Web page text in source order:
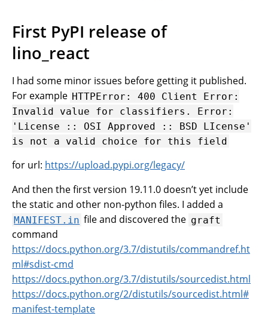
First PyPI release of
lino_react
I had some minor issues before getting it published.
For example HTTPError: 400 Client
Error:
Invalid
value for classifiers.
Error:
'License
:: OSI Approved :: BSD
LIcense'
is
not a valid choice for this field
for url: https://upload.pypi.org/legacy/
And then the first version 19.11.0 doesn’t yet include
the static and other non-python files. I added a
MANIFEST.in file and discovered the graft
command
https://docs.python.org/3.7/distutils/commandref.ht
ml#sdist-cmd
https://docs.python.org/3.7/distutils/sourcedist.html
https://docs.python.org/2/distutils/sourcedist.html#
manifest-template